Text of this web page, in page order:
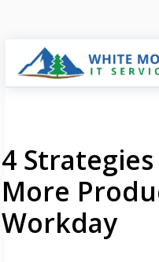
4
More
Workday